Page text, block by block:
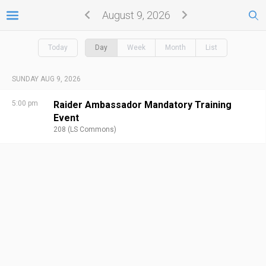
August 9, 2026
Today Day Week Month List
SUNDAY AUG 9, 2026
5:00 pm
Raider Ambassador Mandatory Training
Event
208 (LS Commons)